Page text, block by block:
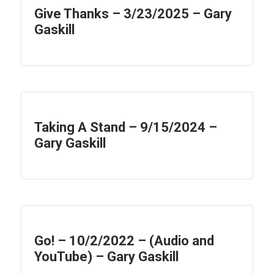
Give Thanks – 3/23/2025 – Gary
Gaskill
Taking A Stand – 9/15/2024 –
Gary Gaskill
Go! – 10/2/2022 – (Audio and
YouTube) – Gary Gaskill